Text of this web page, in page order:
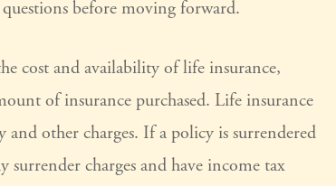
before moving forward.
cost and availability of life insurance,
of insurance purchased. Life insurance
other charges. If a policy is surrendered
charges and have income tax